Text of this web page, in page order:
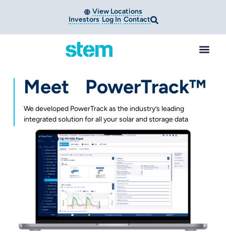
View Locations
Investors Log In Contact
Meet PowerTrack™
We developed PowerTrack as the industry’s leading
integrated solution for all your solar and storage data